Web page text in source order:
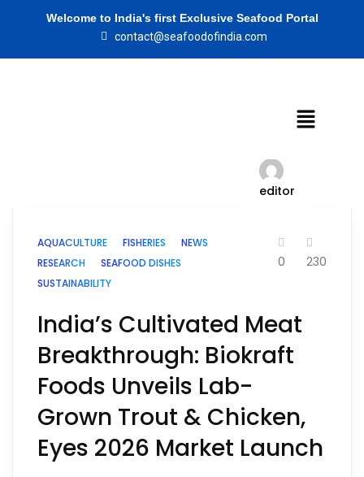
Welcome to India's first Exclusive Seafood Portal
contact@seafoodofindia.com
editor
AQUACULTURE FISHERIES
NEWS
RESEARCH
SEAFOOD DISHES
SUSTAINABILITY
0 230
India’s Cultivated Meat
Breakthrough: Biokraft
Foods Unveils Lab-
Grown Trout & Chicken,
Eyes 2026 Market Launch